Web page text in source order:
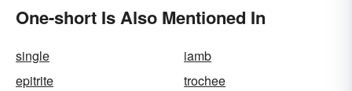
One-short Is Also Mentioned In
single
iamb
epitrite
trochee